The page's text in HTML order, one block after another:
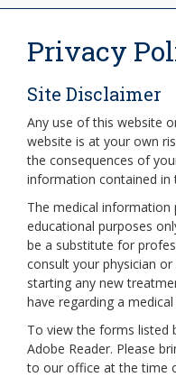
Privacy
Site Disclaimer
Any use of this website
website is at your own
the consequences of
information contained in
The medical
educational purposes
be a substitute for
consult your physician
starting any new
have regarding a
To view the forms listed
Adobe Reader. Please
to our office at the time